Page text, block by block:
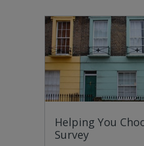
Helping You
Survey